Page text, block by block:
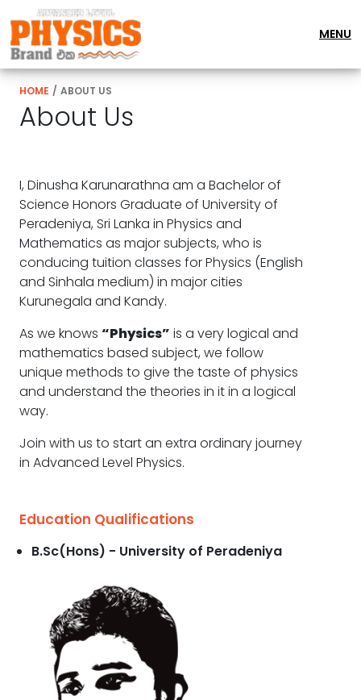
MENU
HOME / ABOUT US
About Us
I, Dinusha Karunarathna am a Bachelor of
Science Honors Graduate of University of
Peradeniya, Sri Lanka in Physics and
Mathematics as major subjects, who is
conducing tuition classes for Physics (English
and Sinhala medium) in major cities
Kurunegala and Kandy.
As we knows “Physics” is a very logical and
mathematics based subject, we follow
unique methods to give the taste of physics
and understand the theories in it in a logical
way.
Join with us to start an extra ordinary journey
in Advanced Level Physics.
Education Qualifications
B.Sc(Hons) - University of Peradeniya